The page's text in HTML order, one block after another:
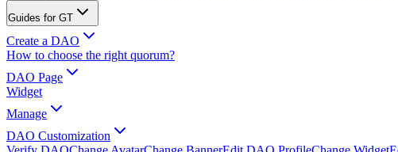
Guides for GT
Create a DAO
How to choose the right quorum?
DAO Page
Widget
Manage
DAO Customization